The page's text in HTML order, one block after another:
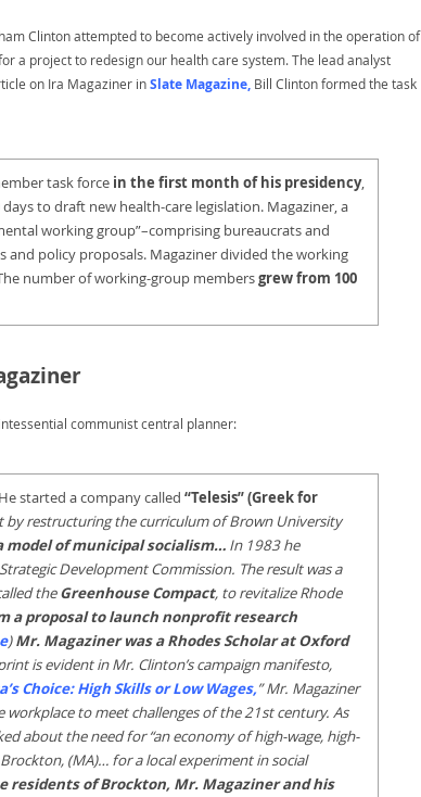
Clinton attempted to become actively involved in the operation of
a project to redesign our health care system. The lead analyst
on Ira Magaziner inSlate Magazine, Bill Clinton formed the task
task force in the first month of his presidency,
to draft new health-care legislation. Magaziner, a
working group”–comprising bureaucrats and
policy proposals. Magaziner divided the working
number of working-group membersgrew from 100
communist central planner:
started a company called “Telesis” (Greek for
restructuring the curriculum of Brown University
of municipal socialism… In 1983 he
Development Commission. The result was a
theGreenhouse Compact, to revitalize Rhode
a proposal to launch nonprofit research
)Mr. Magaziner was a Rhodes Scholar at Oxford
is evident in Mr. Clinton’s campaign manifesto,
Choice: High Skills or Low Wages,” Mr. Magaziner
to meet challenges of the 21st century. As
about the need for “an economy of high-wage, high-
(MA)… for a local experiment in social
residents of Brockton, Mr. Magaziner and his